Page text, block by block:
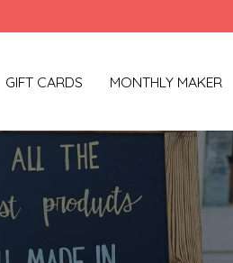
GIFT CARDS MONTHLY MAKER